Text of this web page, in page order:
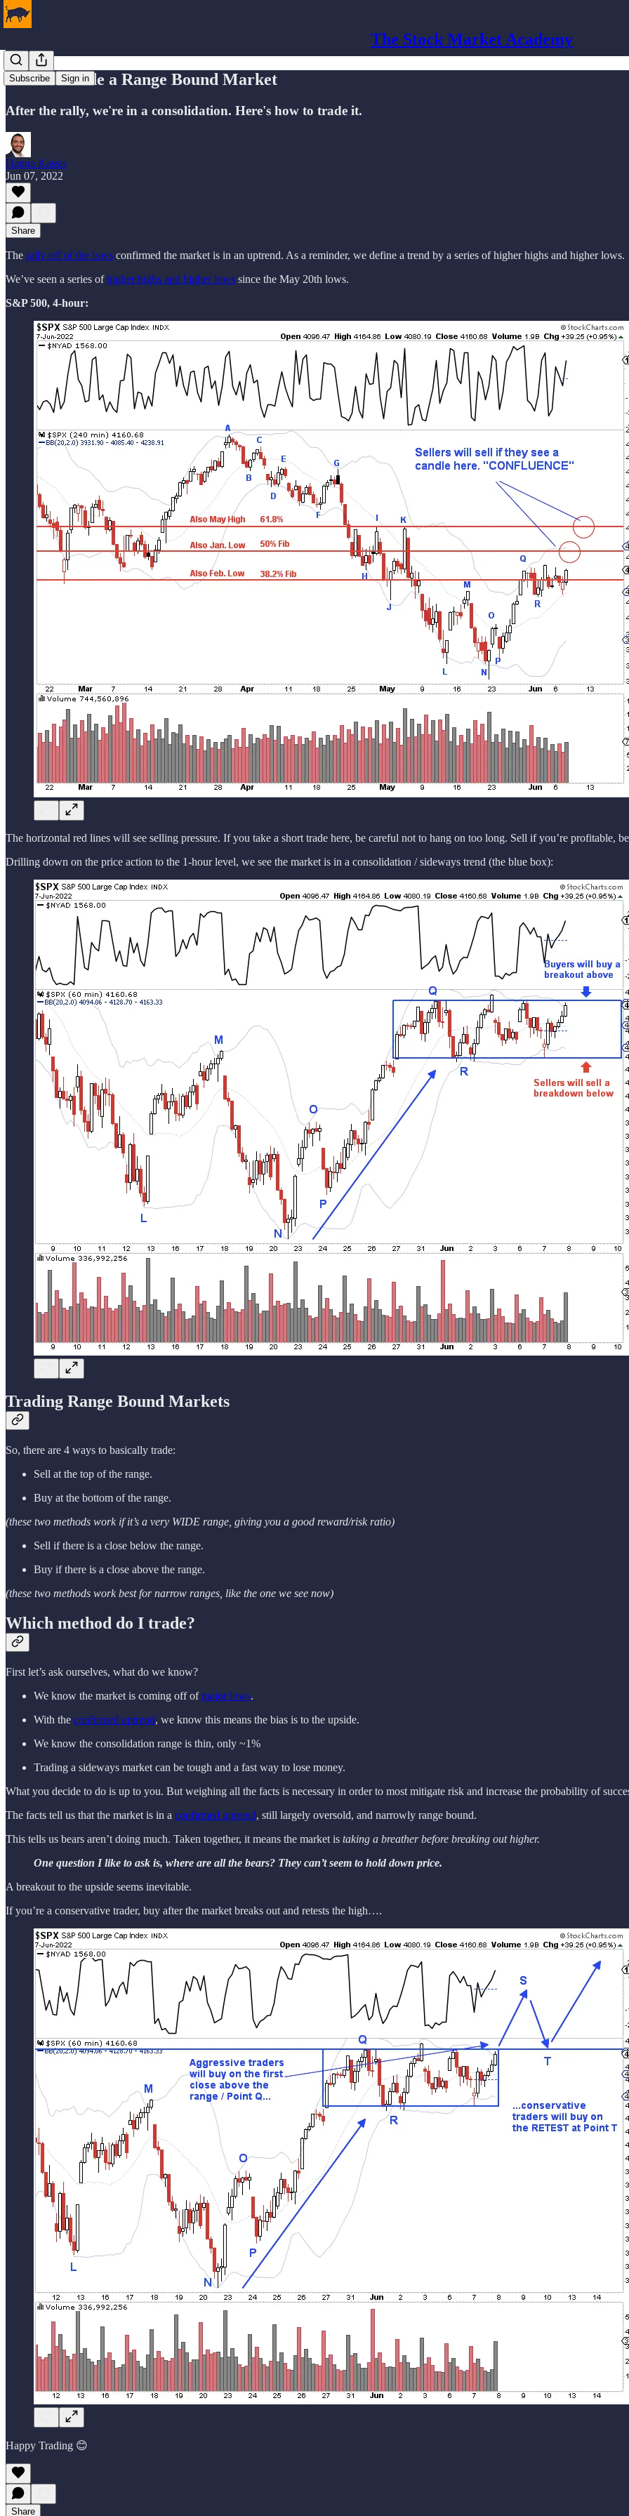
The Stock Market Academy
Subscribe Sign in
How to Trade a Range Bound Market
After the rally, we're in a consolidation. Here's how to trade it.
Hanna Kassis
Jun 07, 2022
Share
The rally off of the lows confirmed the market is in an uptrend. As a reminder, we define a trend by a series of higher highs and higher lows.
We’ve seen a series ofhigher highs and higher lows since the May 20th lows.
S&P 500, 4-hour:
The horizontal red lines will see selling pressure. If you take a short trade here, be careful not to hang on too long. Sell if you’re profitable,
Drilling down on the price action to the 1-hour level, we see the market is in a consolidation / sideways trend (the blue box):
Trading Range Bound Markets
So, there are 4 ways to basically trade:
Sell at the top of the range.
Buy at the bottom of the range.
(these two methods work if it’s a very WIDE range, giving you a good reward/risk ratio)
Sell if there is a close below the range.
Buy if there is a close above the range.
(these two methods work best for narrow ranges, like the one we see now)
Which method do I trade?
First let’s ask ourselves, what do we know?
We know the market is coming off ofmajor lows.
With the confirmed uptrend, we know this means the bias is to the upside.
We know the consolidation range is thin, only ~1%
Trading a sideways market can be tough and a fast way to lose money.
What you decide to do is up to you. But weighing all the facts is necessary in order to most mitigate risk and increase the probability of
The facts tell us that the market is in a confirmed uptrend, still largely oversold, and narrowly range bound.
This tells us bears aren’t doing much. Taken together, it means the market is taking a breather before breaking out higher.
One question I like to ask is, where are all the bears? They can’t seem to hold down price.
A breakout to the upside seems inevitable.
If you’re a conservative trader, buy after the market breaks out and retests the high….
Happy Trading 😊
Share